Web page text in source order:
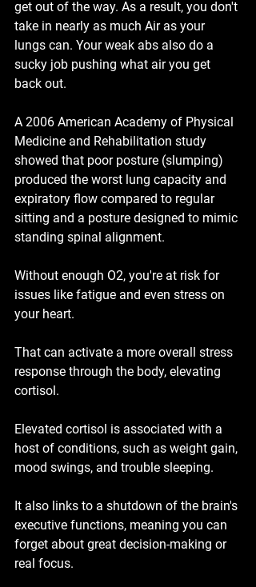
get out of the way. As a result, you don't
take in nearly as much Air as your
lungs can. Your weak abs also do a
sucky job pushing what air you get
back out.
A 2006 American Academy of Physical
Medicine and Rehabilitation study
showed that poor posture (slumping)
produced the worst lung capacity and
expiratory flow compared to regular
sitting and a posture designed to mimic
standing spinal alignment.
Without enough O2, you're at risk for
issues like fatigue and even stress on
your heart.
That can activate a more overall stress
response through the body, elevating
cortisol.
Elevated cortisol is associated with a
host of conditions, such as weight gain,
mood swings, and trouble sleeping.
It also links to a shutdown of the brain's
executive functions, meaning you can
forget about great decision-making or
real focus.